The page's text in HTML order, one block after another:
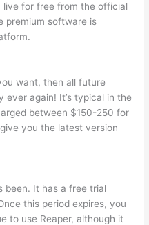
live for free from the official
premium software is
want, then all future
ever again! It’s typical in the
between $150-250 for
you the latest version
been. It has a free trial
this period expires, you
to use Reaper, although it